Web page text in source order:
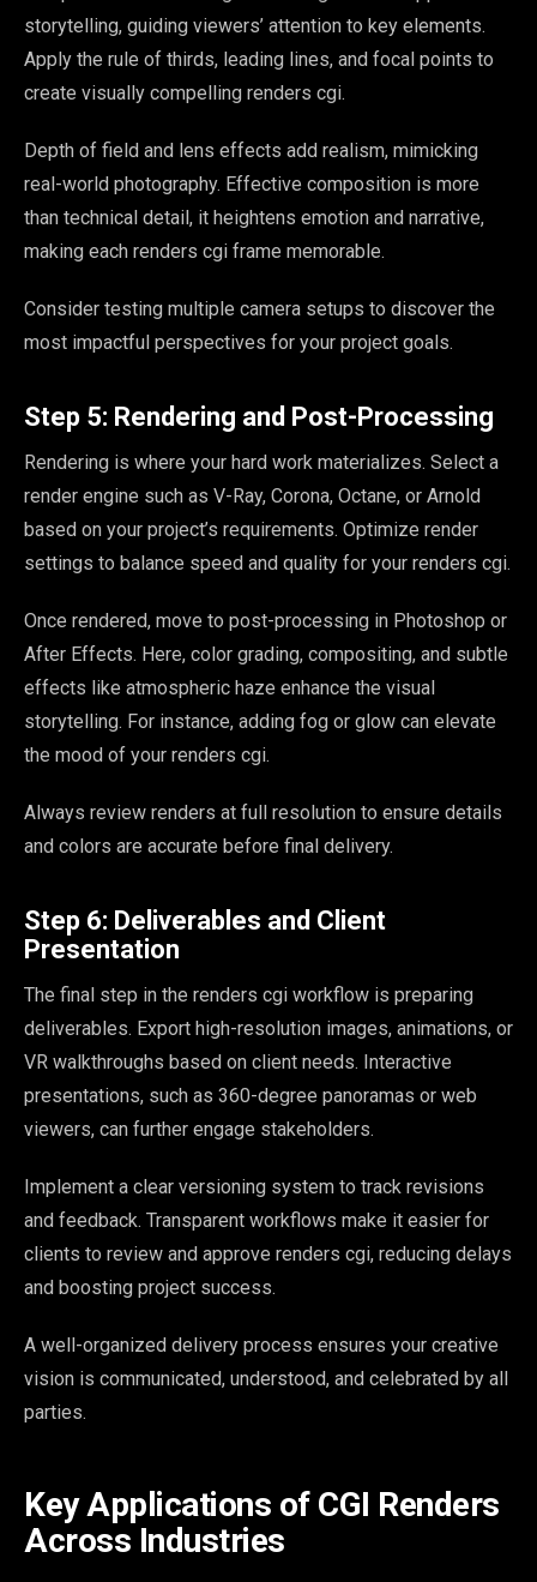
storytelling, guiding viewers’ attention to key elements.
Apply the rule of thirds, leading lines, and focal points to
create visually compelling renders cgi.
Depth of field and lens effects add realism, mimicking
real-world photography. Effective composition is more
than technical detail, it heightens emotion and narrative,
making each renders cgi frame memorable.
Consider testing multiple camera setups to discover the
most impactful perspectives for your project goals.
Step 5: Rendering and Post-Processing
Rendering is where your hard work materializes. Select a
render engine such as V-Ray, Corona, Octane, or Arnold
based on your project’s requirements. Optimize render
settings to balance speed and quality for your renders cgi.
Once rendered, move to post-processing in Photoshop or
After Effects. Here, color grading, compositing, and subtle
effects like atmospheric haze enhance the visual
storytelling. For instance, adding fog or glow can elevate
the mood of your renders cgi.
Always review renders at full resolution to ensure details
and colors are accurate before final delivery.
Step 6: Deliverables and Client
Presentation
The final step in the renders cgi workflow is preparing
deliverables. Export high-resolution images, animations, or
VR walkthroughs based on client needs. Interactive
presentations, such as 360-degree panoramas or web
viewers, can further engage stakeholders.
Implement a clear versioning system to track revisions
and feedback. Transparent workflows make it easier for
clients to review and approve renders cgi, reducing delays
and boosting project success.
A well-organized delivery process ensures your creative
vision is communicated, understood, and celebrated by all
parties.
Key Applications of CGI Renders
Across Industries